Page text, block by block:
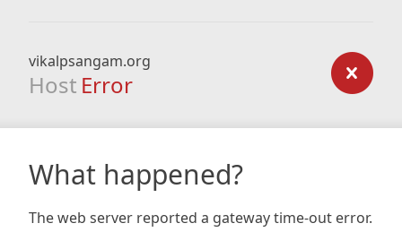
vikalpsangam.org
Host Error
What happened?
The web server reported a gateway time-out error.